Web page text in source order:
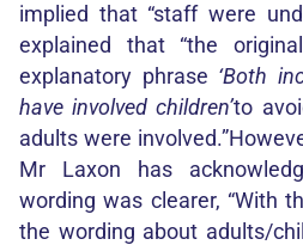
implied that “staff were
explained that “the
explanatory phrase ‘Both
have involved children’to
adults were
Mr Laxon has
wording was clearer, “With
the wording about adults/